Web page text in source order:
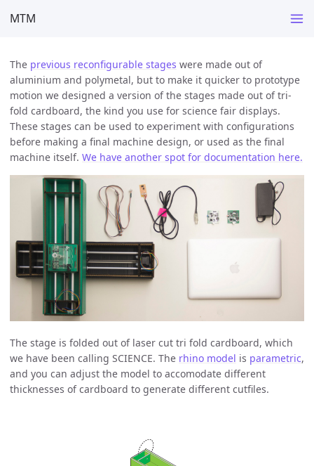
MTM
The previous reconfigurable stages were made out of
aluminium and polymetal, but to make it quicker to prototype
motion we designed a version of the stages made out of tri-
fold cardboard, the kind you use for science fair displays.
These stages can be used to experiment with configurations
before making a final machine design, or used as the final
machine itself. We have another spot for documentation here.
The stage is folded out of laser cut tri fold cardboard, which
we have been calling SCIENCE. The rhino model is parametric,
and you can adjust the model to accomodate different
thicknesses of cardboard to generate different cutfiles.